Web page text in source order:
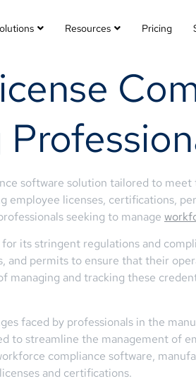
Resources Pricing
software solution tailored to
employee licenses, certifications,
seeking to manage
its stringent regulations and
and permits to ensure that their
and tracking these
faced by professionals in the
to streamline the management of
compliance software,
and certifications.